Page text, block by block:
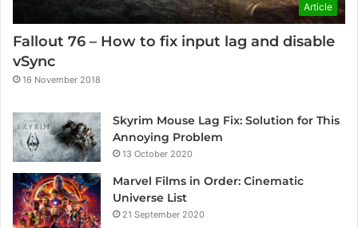
Article
Fallout 76 – How to fix input lag and disable
vSync
16 November 2018
Skyrim Mouse Lag Fix: Solution for This
Annoying Problem
13 October 2020
Marvel Films in Order: Cinematic
Universe List
21 September 2020